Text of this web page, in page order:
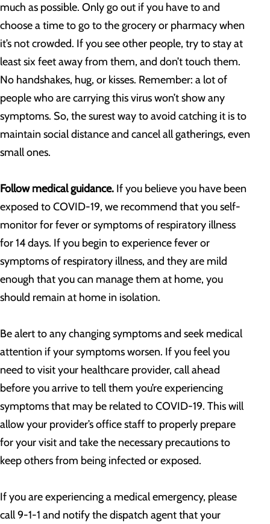
much as possible. Only go out if you have to and
choose a time to go to the grocery or pharmacy when
it’s not crowded. If you see other people, try to stay at
least six feet away from them, and don’t touch them.
No handshakes, hug, or kisses. Remember: a lot of
people who are carrying this virus won’t show any
symptoms. So, the surest way to avoid catching it is to
maintain social distance and cancel all gatherings, even
small ones.
Follow medical guidance. If you believe you have been
exposed to COVID-19, we recommend that you self-
monitor for fever or symptoms of respiratory illness
for 14 days. If you begin to experience fever or
symptoms of respiratory illness, and they are mild
enough that you can manage them at home, you
should remain at home in isolation.
Be alert to any changing symptoms and seek medical
attention if your symptoms worsen. If you feel you
need to visit your healthcare provider, call ahead
before you arrive to tell them you’re experiencing
symptoms that may be related to COVID-19. This will
allow your provider’s office staff to properly prepare
for your visit and take the necessary precautions to
keep others from being infected or exposed.
If you are experiencing a medical emergency, please
call 9-1-1 and notify the dispatch agent that your